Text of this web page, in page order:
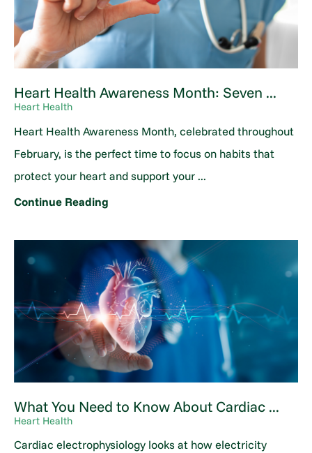
Heart Health Awareness Month: Seven ...
Heart Health
Heart Health Awareness Month, celebrated throughout
February, is the perfect time to focus on habits that
protect your heart and support your ...
Continue Reading
What You Need to Know About Cardiac ...
Heart Health
Cardiac electrophysiology looks at how electricity